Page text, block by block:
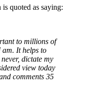
quoted as saying:
to millions of
am. It helps to
dictate my
view today
comments 35